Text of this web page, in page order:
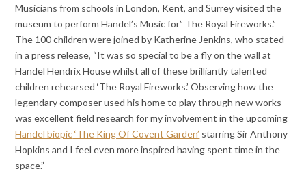
Musicians from schools in London, Kent, and Surrey visited the
museum to perform Handel’s Music for” The Royal Fireworks.”
The 100 children were joined by Katherine Jenkins, who stated
in a press release, “It was so special to be a fly on the wall at
Handel Hendrix House whilst all of these brilliantly talented
children rehearsed ‘The Royal Fireworks.’ Observing how the
legendary composer used his home to play through new works
was excellent field research for my involvement in the upcoming
Handel biopic‘The King Of Covent Garden’ starring Sir Anthony
Hopkins and I feel even more inspired having spent time in the
space.”